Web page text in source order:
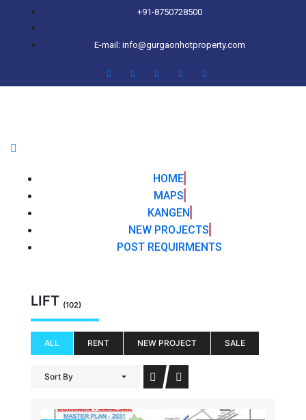
+91-8750728500
E-mail: info@gurgaonhotproperty.com
HOME
MAPS
KANGEN
NEW PROJECTS
POST REQUIRMENTS
LIFT (102)
ALL RENT NEW PROJECT SALE
Sort By